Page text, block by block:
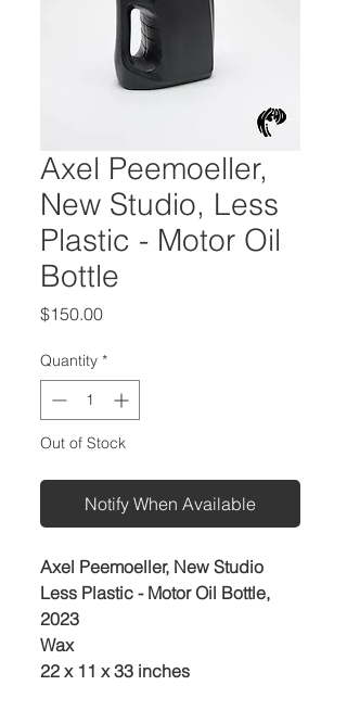
Axel Peemoeller,
New Studio, Less
Plastic - Motor Oil
Bottle
$150.00Price
Quantity *
Out of Stock
Notify When Available
Axel Peemoeller, New Studio
Less Plastic - Motor Oil Bottle,
2023
Wax
22 x 11 x 33 inches